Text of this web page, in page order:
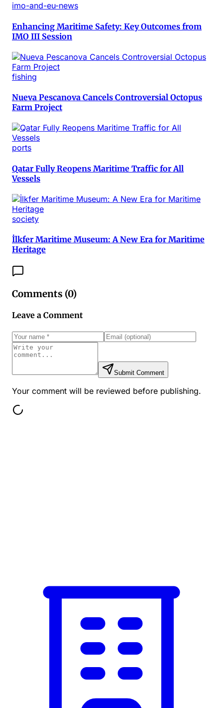
imo-and-eu-news
Enhancing Maritime Safety: Key Outcomes from
IMO III Session
fishing
Nueva Pescanova Cancels Controversial Octopus
Farm Project
ports
Qatar Fully Reopens Maritime Traffic for All
Vessels
society
İlkfer Maritime Museum: A New Era for Maritime
Heritage
Comments (0)
Leave a Comment
Submit Comment
Your comment will be reviewed before publishing.